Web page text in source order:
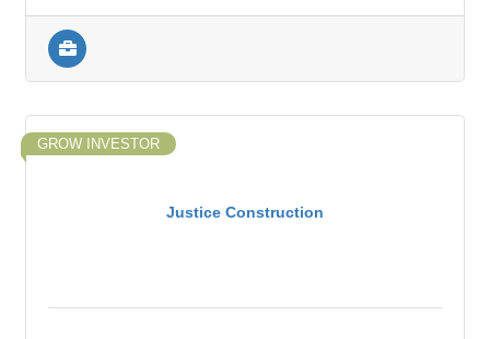
Justice Construction
GROW INVESTOR